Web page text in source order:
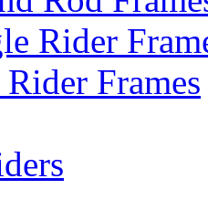
Rider
Frames